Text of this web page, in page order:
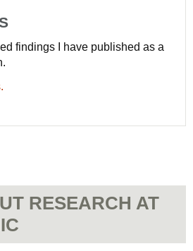
findings I have published as a
RESEARCH AT